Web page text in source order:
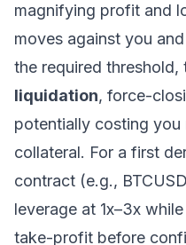
magnifying profit and
moves against you
the required threshold,
liquidation, force-
potentially costing
collateral. For a first
contract (e.g.,
leverage at 1x–3x
take-profit before